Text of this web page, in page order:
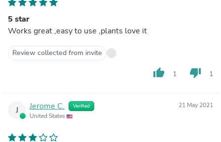
5 star
Works great ,easy to use ,plants love it
Review collected from invite
thumb_up 1 thumb_down 1
J Jerome C. Verified
United States
21 May 2021